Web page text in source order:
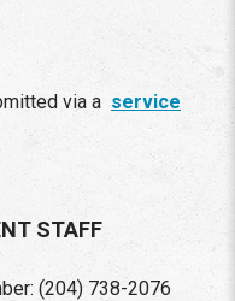
via a service
STAFF
(204) 738-2076